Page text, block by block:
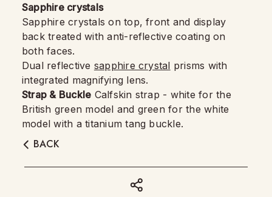
Sapphire crystals
Sapphire crystals on top, front and display
back treated with anti-reflective coating on
both faces.
Dual reflective sapphire crystal prisms with
integrated magnifying lens.
Strap & Buckle Calfskin strap - white for the
British green model and green for the white
model with a titanium tang buckle.
BACK